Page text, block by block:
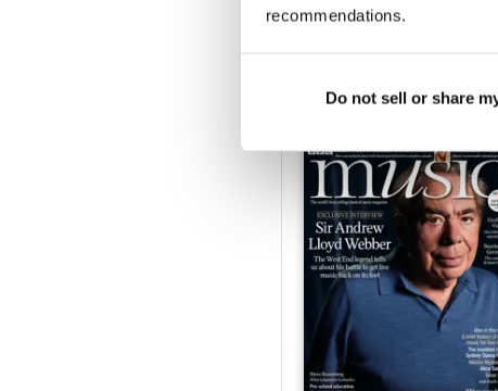
recommendations.
Do not sell or share
SPECIAL EDITIONS